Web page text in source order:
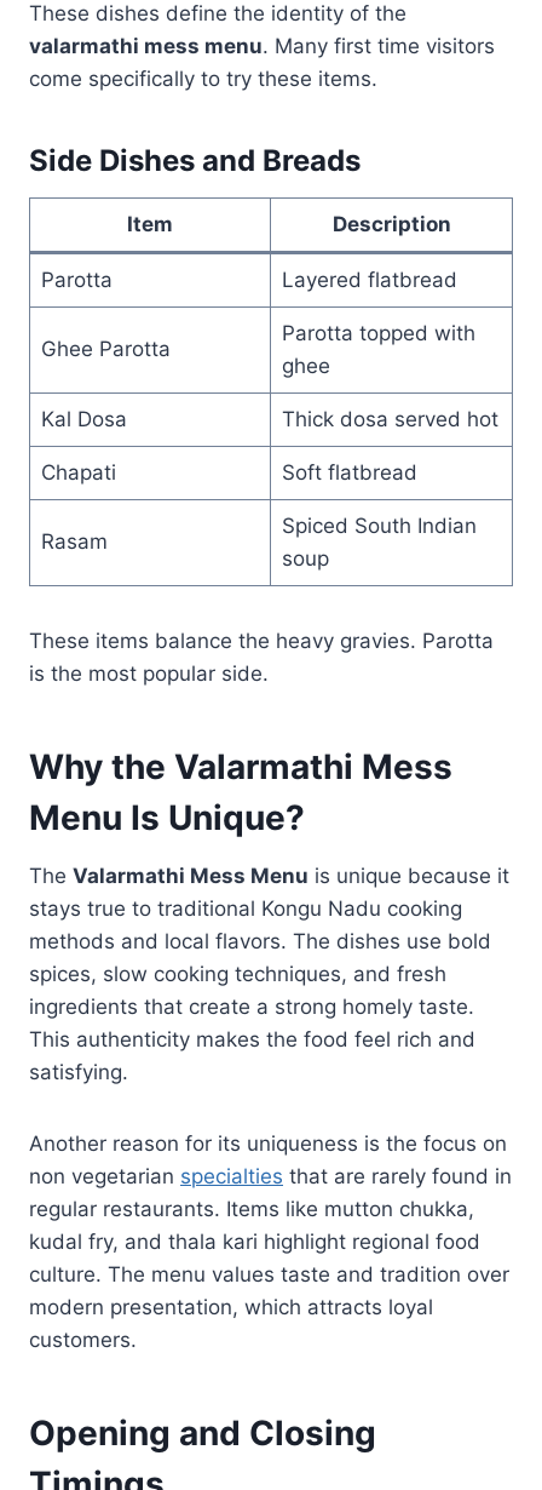
These dishes define the identity of the
valarmathi mess menu. Many first time visitors
come specifically to try these items.
Side Dishes and Breads
Item Description
Parotta Layered flatbread
Ghee Parotta
Parotta topped with
ghee
Kal Dosa Thick dosa served hot
Chapati Soft flatbread
Rasam
Spiced South Indian
soup
These items balance the heavy gravies. Parotta
is the most popular side.
Why the Valarmathi Mess
Menu Is Unique?
The Valarmathi Mess Menu is unique because it
stays true to traditional Kongu Nadu cooking
methods and local flavors. The dishes use bold
spices, slow cooking techniques, and fresh
ingredients that create a strong homely taste.
This authenticity makes the food feel rich and
satisfying.
Another reason for its uniqueness is the focus on
non vegetarian specialties that are rarely found in
regular restaurants. Items like mutton chukka,
kudal fry, and thala kari highlight regional food
culture. The menu values taste and tradition over
modern presentation, which attracts loyal
customers.
Opening and Closing